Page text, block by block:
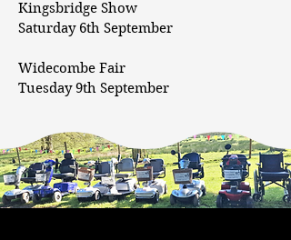
Kingsbridge Show
Saturday 6th September
Widecombe Fair
Tuesday 9th September